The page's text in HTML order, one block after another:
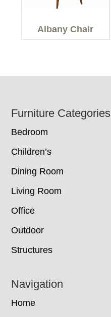
Albany Chair
Footer
Furniture Categories
Bedroom
Children’s
Dining Room
Living Room
Office
Outdoor
Structures
Navigation
Home